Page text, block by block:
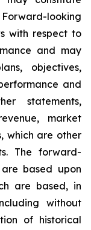
looking
with respect to
and may
objectives,
and
statements,
market
which are other
The forward-
based upon
are based, in
without
of historical